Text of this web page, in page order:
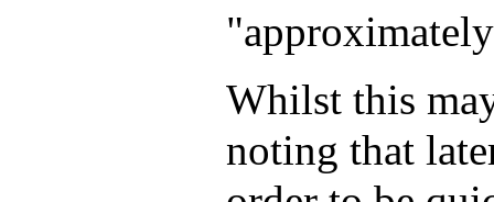
Whilst this
noting that